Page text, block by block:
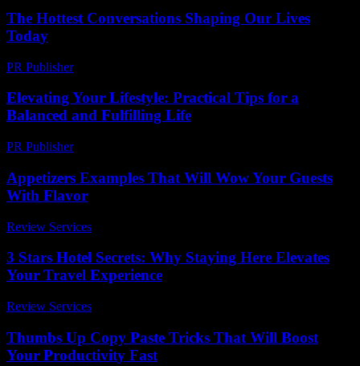
The Hottest Conversations Shaping Our Lives
Today
PR Publisher-
Elevating Your Lifestyle: Practical Tips for a
Balanced and Fulfilling Life
PR Publisher-
Appetizers Examples That Will Wow Your Guests
With Flavor
Review Services
3 Stars Hotel Secrets: Why Staying Here Elevates
Your Travel Experience
Review Services
Thumbs Up Copy Paste Tricks That Will Boost
Your Productivity Fast